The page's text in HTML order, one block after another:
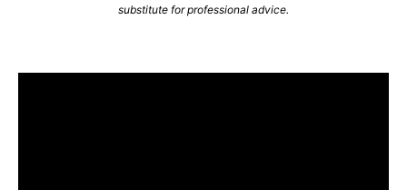
substitute for professional advice.